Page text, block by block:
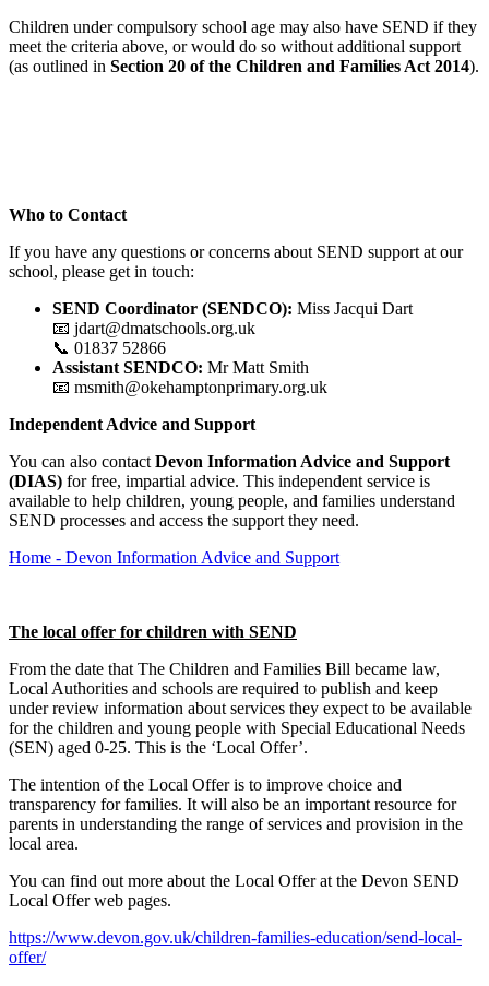
Children under compulsory school age may also have SEND if they
meet the criteria above, or would do so without additional support
(as outlined in Section 20 of the Children and Families Act 2014).
Who to Contact
If you have any questions or concerns about SEND support at our
school, please get in touch:
SEND Coordinator (SENDCO): Miss Jacqui Dart
📧 jdart@dmatschools.org.uk
📞 01837 52866
Assistant SENDCO: Mr Matt Smith
📧 msmith@okehamptonprimary.org.uk
Independent Advice and Support
You can also contact Devon Information Advice and Support
(DIAS) for free, impartial advice. This independent service is
available to help children, young people, and families understand
SEND processes and access the support they need.
Home - Devon Information Advice and Support
The local offer for children with SEND
From the date that The Children and Families Bill became law,
Local Authorities and schools are required to publish and keep
under review information about services they expect to be available
for the children and young people with Special Educational Needs
(SEN) aged 0-25. This is the ‘Local Offer’.
The intention of the Local Offer is to improve choice and
transparency for families. It will also be an important resource for
parents in understanding the range of services and provision in the
local area.
You can find out more about the Local Offer at the Devon SEND
Local Offer web pages.
https://www.devon.gov.uk/children-families-education/send-local-
offer/